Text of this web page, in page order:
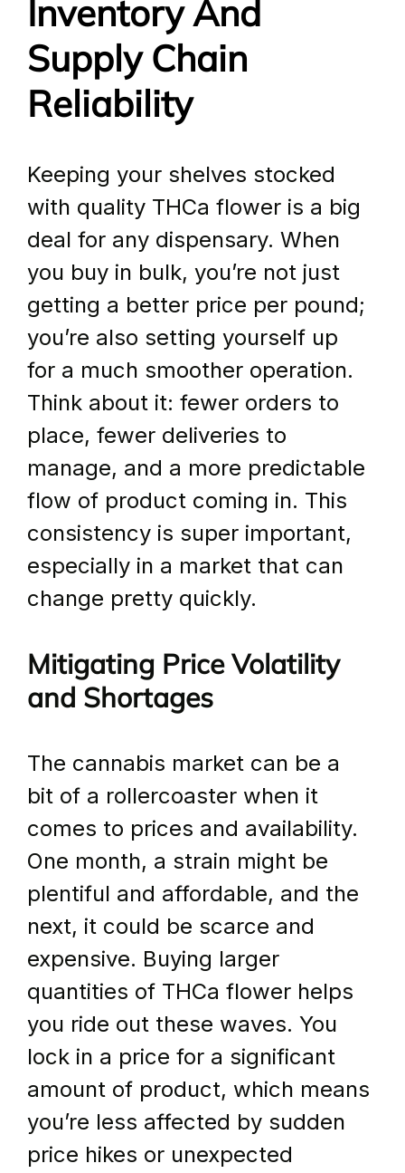
Inventory And
Supply Chain
Reliability
Keeping your shelves stocked
with quality THCa flower is a big
deal for any dispensary. When
you buy in bulk, you’re not just
getting a better price per pound;
you’re also setting yourself up
for a much smoother operation.
Think about it: fewer orders to
place, fewer deliveries to
manage, and a more predictable
flow of product coming in. This
consistency is super important,
especially in a market that can
change pretty quickly.
Mitigating Price Volatility
and Shortages
The cannabis market can be a
bit of a rollercoaster when it
comes to prices and availability.
One month, a strain might be
plentiful and affordable, and the
next, it could be scarce and
expensive. Buying larger
quantities of THCa flower helps
you ride out these waves. You
lock in a price for a significant
amount of product, which means
you’re less affected by sudden
price hikes or unexpected